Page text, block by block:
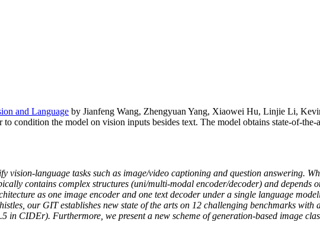
and Language by Jianfeng Wang, Zhengyuan Yang, Xiaowei Hu, Linjie Li,
to condition the model on vision inputs besides text. The model obtains state-of-
language tasks such as image/video captioning and question answering.
contains complex structures (uni/multi-modal encoder/decoder) and depends
as one image encoder and one text decoder under a single language
our GIT establishes new state of the arts on 12 challenging benchmarks
in CIDEr). Furthermore, we present a new scheme of generation-based image